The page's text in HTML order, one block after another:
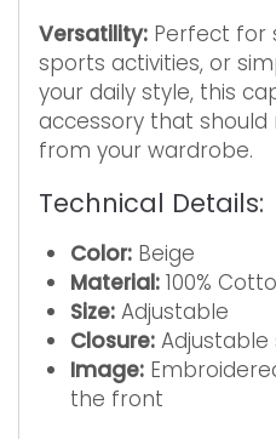
Versatility: Perfect for
sports activities, or
your daily style, this
accessory that should
from your wardrobe.
Technical Details:
Color:Beige
Material:100%
Size:Adjustable
Closure:Adjustable
Image:
the front